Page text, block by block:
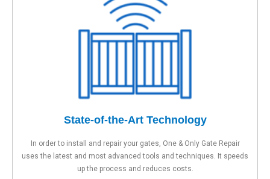
State-of-the-Art Technology
In order to install and repair your gates, One & Only Gate Repair
uses the latest and most advanced tools and techniques. It speeds
up the process and reduces costs.